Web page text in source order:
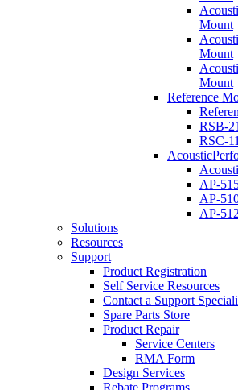
Mount
Mount
Mount
Reference
RSB-
RSC-
AP-
AP-
AP-
Solutions
Resources
Support
Product Registration
Self Service Resources
Contact a Support
Spare Parts Store
Product Repair
Service Centers
RMA Form
Design Services
Rebate Programs